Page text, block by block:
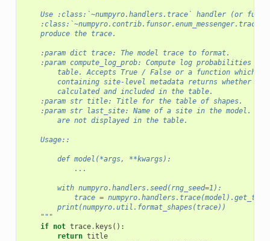
Use :class:`~numpyro.handlers.trace` handler (or
:class:`~numpyro.contrib.funsor.enum_messenger.trace`
    produce the trace.
    :param dict trace: The model trace to format.
:param compute_log_prob: Compute log probabilities
table. Accepts True / False or a function which
containing site-level metadata returns whether
        calculated and included in the table.
    :param str title: Title for the table of shapes.
:param str last_site: Name of a site in the model. If
        are not displayed in the table.
    Usage::
        def model(*args, **kwargs):
            ...
        with numpyro.handlers.seed(rng_seed=1):
trace =
        print(numpyro.util.format_shapes(trace))
    """
if not trace. keys ():
return title